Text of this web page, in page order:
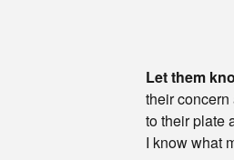
Let them
their concern
to their plate
I know what